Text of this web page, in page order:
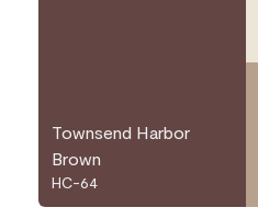
Townsend Harbor
Brown
HC-64